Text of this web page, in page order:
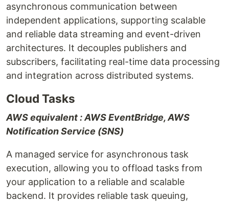
asynchronous communication between
independent applications, supporting scalable
and reliable data streaming and event-driven
architectures. It decouples publishers and
subscribers, facilitating real-time data processing
and integration across distributed systems.
Cloud Tasks
AWS equivalent : AWS EventBridge, AWS
Notification Service (SNS)
A managed service for asynchronous task
execution, allowing you to offload tasks from
your application to a reliable and scalable
backend. It provides reliable task queuing,